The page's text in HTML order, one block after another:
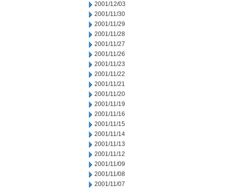
2001/12/03
2001/11/30
2001/11/29
2001/11/28
2001/11/27
2001/11/26
2001/11/23
2001/11/22
2001/11/21
2001/11/20
2001/11/19
2001/11/16
2001/11/15
2001/11/14
2001/11/13
2001/11/12
2001/11/09
2001/11/08
2001/11/07